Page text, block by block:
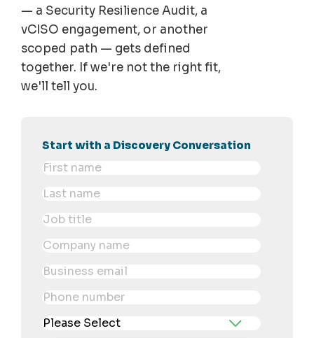
— a Security Resilience Audit, a
vCISO engagement, or another
scoped path — gets defined
together. If we're not the right fit,
we'll tell you.
Start with a Discovery Conversation